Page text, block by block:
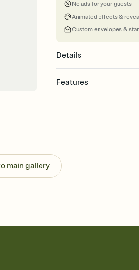
No ads for your guests
Animated effects &
Custom envelopes &
Details
Features
Send your Invitation by
post anywhere.
Stay in the loop
Add up to three gift
main gallery